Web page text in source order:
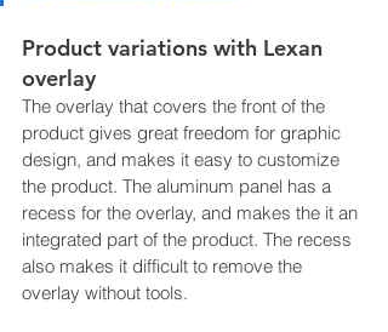
Product variations with Lexan
overlay
The overlay that covers the front of the
product gives great freedom for graphic
design, and makes it easy to customize
the product. The aluminum panel has a
recess for the overlay, and makes the it an
integrated part of the product. The recess
also makes it difficult to remove the
overlay without tools.